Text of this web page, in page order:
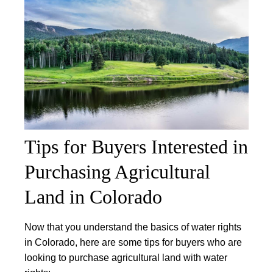
Tips for Buyers Interested in
Purchasing Agricultural
Land in Colorado
Now that you understand the basics of water rights
in Colorado, here are some tips for buyers who are
looking to purchase agricultural land with water